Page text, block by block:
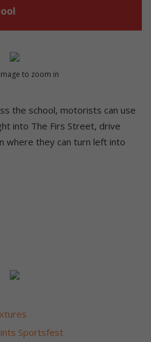
to zoom in
the school, motorists can use
into The Firs Street, drive
where they can turn left into
Sportsfest